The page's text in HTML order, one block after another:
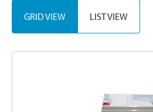
GRID VIEW LIST VIEW